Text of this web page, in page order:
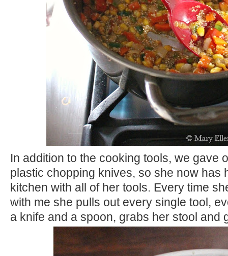
In addition to the cooking tools, we gave
plastic chopping knives, so she now has
kitchen with all of her tools. Every time
with me she pulls out every single tool,
a knife and a spoon, grabs her stool and